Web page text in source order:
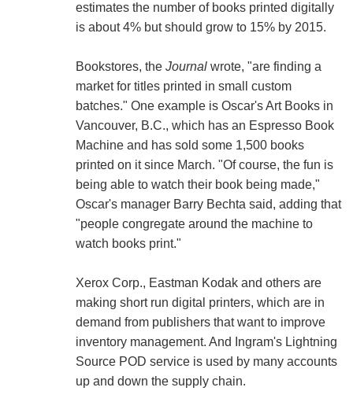
estimates the number of books printed digitally
is about 4% but should grow to 15% by 2015.
Bookstores, the Journalwrote, "are finding a
market for titles printed in small custom
batches." One example is Oscar's Art Books in
Vancouver, B.C., which has an Espresso Book
Machine and has sold some 1,500 books
printed on it since March. "Of course, the fun is
being able to watch their book being made,"
Oscar's manager Barry Bechta said, adding that
"people congregate around the machine to
watch books print."
Xerox Corp., Eastman Kodak and others are
making short run digital printers, which are in
demand from publishers that want to improve
inventory management. And Ingram's Lightning
Source POD service is used by many accounts
up and down the supply chain.